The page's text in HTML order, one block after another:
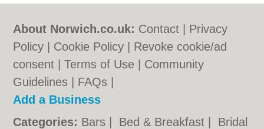
About Norwich.co.uk: Contact
Privacy
Policy
Cookie Policy
Revoke cookie/ad
consent |Terms of Use
Community
Guidelines
FAQs
Add a Business
Categories: Bars Bed & Breakfast
Bridal